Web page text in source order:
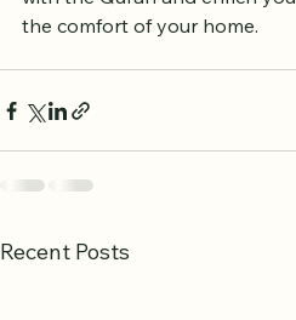
staying committed, you can
with the Quran and enrich
the comfort of your home.